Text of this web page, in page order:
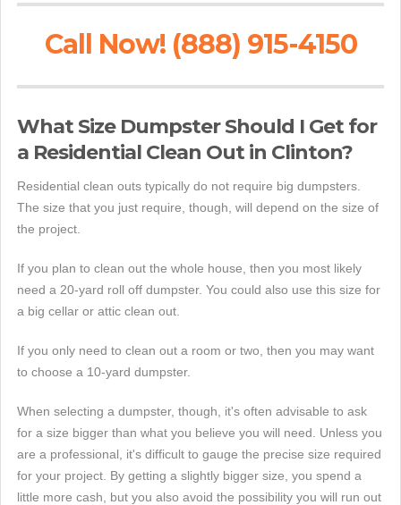
Call Now! (888) 915-4150
What Size Dumpster Should I Get for
a Residential Clean Out in Clinton?
Residential clean outs typically do not require big dumpsters.
The size that you just require, though, will depend on the size of
the project.
If you plan to clean out the whole house, then you most likely
need a 20-yard roll off dumpster. You could also use this size for
a big cellar or attic clean out.
If you only need to clean out a room or two, then you may want
to choose a 10-yard dumpster.
When selecting a dumpster, though, it's often advisable to ask
for a size bigger than what you believe you will need. Unless you
are a professional, it's difficult to gauge the precise size required
for your project. By getting a slightly bigger size, you spend a
little more cash, but you also avoid the possibility you will run out